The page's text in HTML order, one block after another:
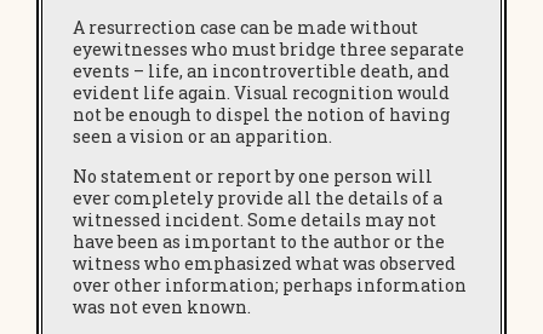
A resurrection case can be made without
eyewitnesses who must bridge three separate
events – life, an incontrovertible death, and
evident life again. Visual recognition would
not be enough to dispel the notion of having
seen a vision or an apparition.
No statement or report by one person will
ever completely provide all the details of a
witnessed incident. Some details may not
have been as important to the author or the
witness who emphasized what was observed
over other information; perhaps information
was not even known.